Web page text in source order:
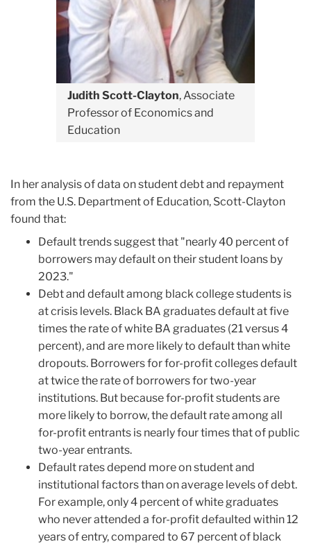
Judith Scott-Clayton, Associate
Professor of Economics and
Education
In her analysis of data on student debt and repayment
from the U.S. Department of Education, Scott-Clayton
found that:
Default trends suggest that "nearly 40 percent of
borrowers may default on their student loans by
2023."
Debt and default among black college students is
at crisis levels. Black BA graduates default at five
times the rate of white BA graduates (21 versus 4
percent), and are more likely to default than white
dropouts. Borrowers for for-profit colleges default
at twice the rate of borrowers for two-year
institutions. But because for-profit students are
more likely to borrow, the default rate among all
for-profit entrants is nearly four times that of public
two-year entrants.
Default rates depend more on student and
institutional factors than on average levels of debt.
For example, only 4 percent of white graduates
who never attended a for-profit defaulted within 12
years of entry, compared to 67 percent of black